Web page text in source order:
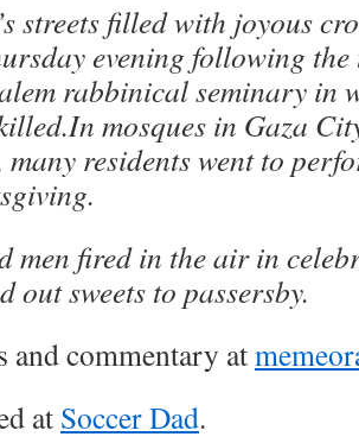
streets filled with joyous
evening following
rabbinical seminary in
mosques in Gaza
many residents went to
men fired in the air in
out sweets to passersby.
and commentary at
at Soccer Dad.